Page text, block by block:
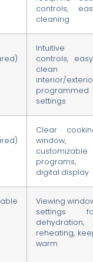
controls,
cleaning
Intuitive
controls,
clean
interior/
programmed
settings
Clear
window,
customizable
programs,
digital display
Viewing
settings
dehydration,
reheating,
warm